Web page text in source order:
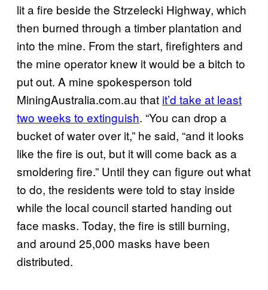
lit a fire beside the Strzelecki Highway, which
then burned through a timber plantation and
into the mine. From the start, firefighters and
the mine operator knew it would be a bitch to
put out. A mine spokesperson told
MiningAustralia.com.au that it’d take at least
two weeks to extinguish. “You can drop a
bucket of water over it,” he said, “and it looks
like the fire is out, but it will come back as a
smoldering fire.” Until they can figure out what
to do, the residents were told to stay inside
while the local council started handing out
face masks. Today, the fire is still burning,
and around 25,000 masks have been
distributed.